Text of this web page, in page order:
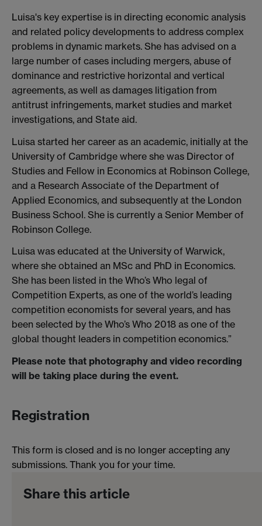
Luisa's key expertise is in directing economic analysis
and related policy developments to address complex
problems in dynamic markets. She has advised on a
large number of cases including mergers, abuse of
dominance and restrictive horizontal and vertical
agreements, as well as damages litigation from
antitrust infringements, market studies and market
investigations, and State aid.
Luisa started her career as an academic, initially at the
University of Cambridge where she was Director of
Studies and Fellow in Economics at Robinson College,
and a Research Associate of the Department of
Applied Economics, and subsequently at the London
Business School. She is currently a Senior Member of
Robinson College.
Luisa was educated at the University of Warwick,
where she obtained an MSc and PhD in Economics.
She has been listed in the Who’s Who legal of
Competition Experts, as one of the world’s leading
competition economists for several years, and has
been selected by the Who’s Who 2018 as one of the
global thought leaders in competition economics.”
Please note that photography and video recording
will be taking place during the event.
Registration
This form is closed and is no longer accepting any
submissions. Thank you for your time.
Share this article